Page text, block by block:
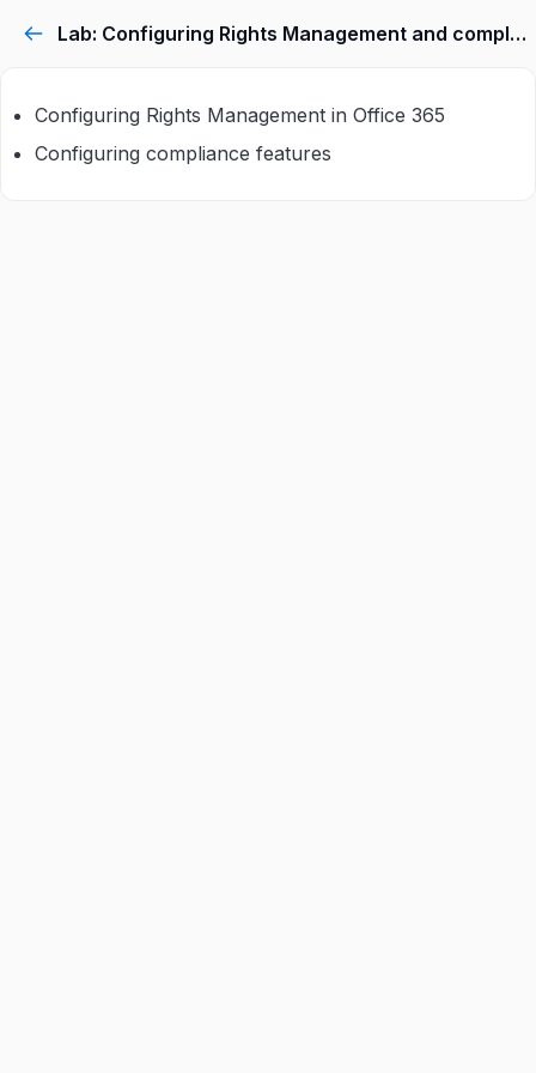
Lab: Configuring Rights Management and compliance
Configuring Rights Management in Office 365
Configuring compliance features